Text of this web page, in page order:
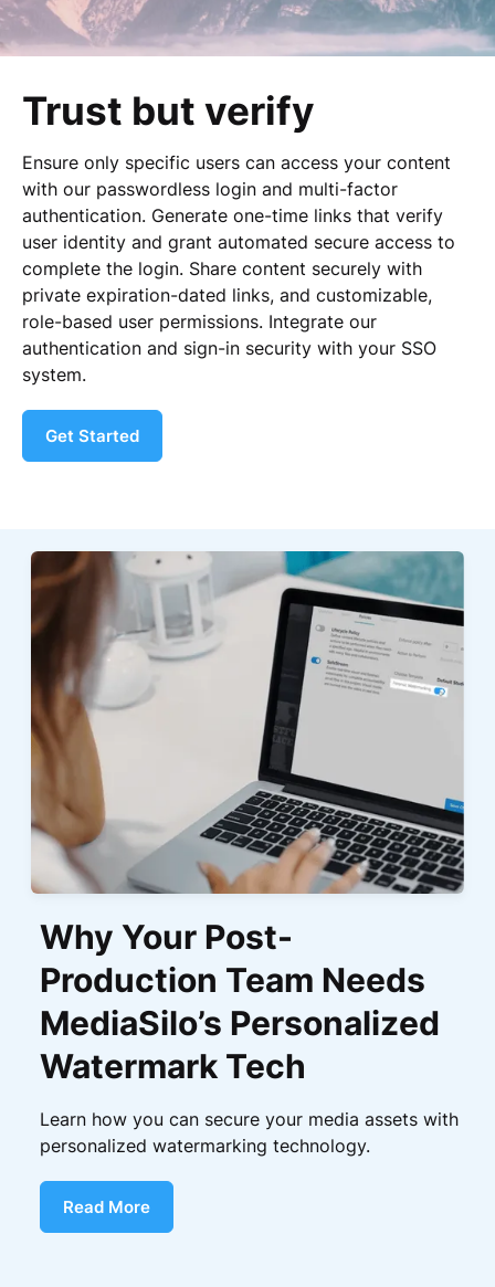
Trust but verify
Ensure only specific users can access your content
with our passwordless login and multi-factor
authentication. Generate one-time links that verify
user identity and grant automated secure access to
complete the login. Share content securely with
private expiration-dated links, and customizable,
role-based user permissions. Integrate our
authentication and sign-in security with your SSO
system.
Get Started
Why Your Post-
Production Team Needs
MediaSilo’s Personalized
Watermark Tech
Learn how you can secure your media assets with
personalized watermarking technology.
Read More